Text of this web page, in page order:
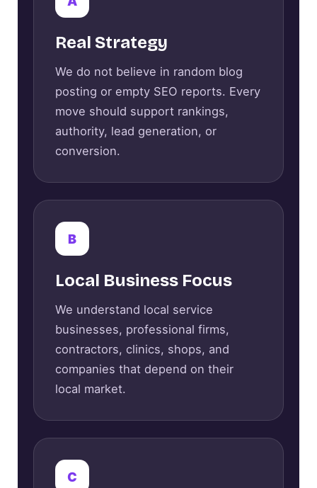
Real Strategy
We do not believe in random blog
posting or empty SEO reports. Every
move should support rankings,
authority, lead generation, or
conversion.
B
Local Business Focus
We understand local service
businesses, professional firms,
contractors, clinics, shops, and
companies that depend on their
local market.
C